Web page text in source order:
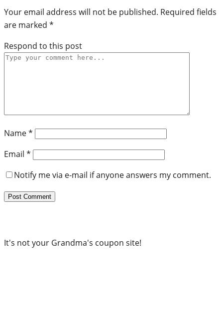
Your email address will not be published. Required fields
are marked *
Respond to this post
Name*
Email *
Notify me via e-mail if anyone answers my comment.
It's not your Grandma's coupon site!